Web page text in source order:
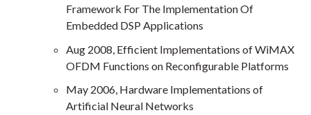
Framework For The Implementation Of
Embedded DSP Applications
Aug 2008, Efficient Implementations of WiMAX
OFDM Functions on Reconfigurable Platforms
May 2006, Hardware Implementations of
Artificial Neural Networks